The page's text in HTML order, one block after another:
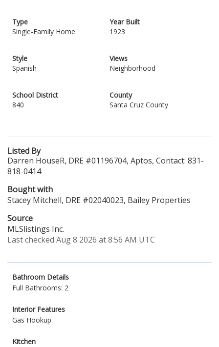
Type
Single-Family Home
Year Built
1923
Style
Spanish
Views
Neighborhood
School District
840
County
Santa Cruz County
Listed By
Darren HouseR, DRE #01196704, Aptos, Contact: 831-
818-0414
Bought with
Stacey Mitchell, DRE #02040023, Bailey Properties
Source
MLSlistings Inc.
Last checked Aug 8 2026 at 8:56 AM UTC
Bathroom Details
Full Bathrooms: 2
Interior Features
Gas Hookup
Kitchen